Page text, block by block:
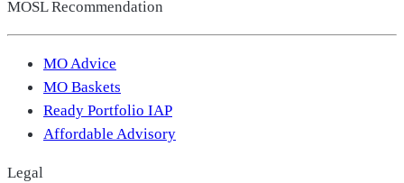
MOSL Recommendation
MO Advice
MO Baskets
Ready Portfolio IAP
Affordable Advisory
Legal